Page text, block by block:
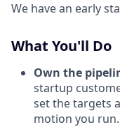
We have an early
What You'll Do
Own the
startup
set the targets
motion you run.